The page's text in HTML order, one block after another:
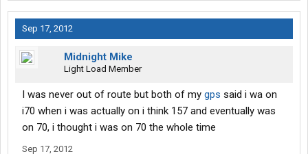
Sep 17, 2012
Midnight Mike
Light Load Member
I was never out of route but both of my gps said i wa on
i70 when i was actually on i think 157 and eventually was
on 70, i thought i was on 70 the whole time
Sep 17, 2012